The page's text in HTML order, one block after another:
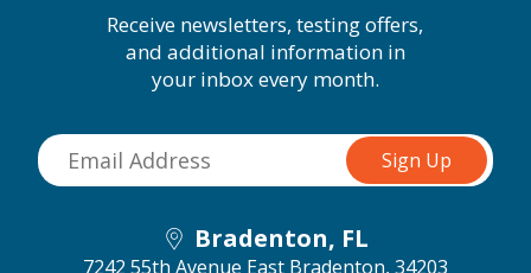
Receive newsletters, testing offers,
and additional information in
your inbox every month.
Bradenton, FL
7242 55th Avenue East Bradenton, 34203